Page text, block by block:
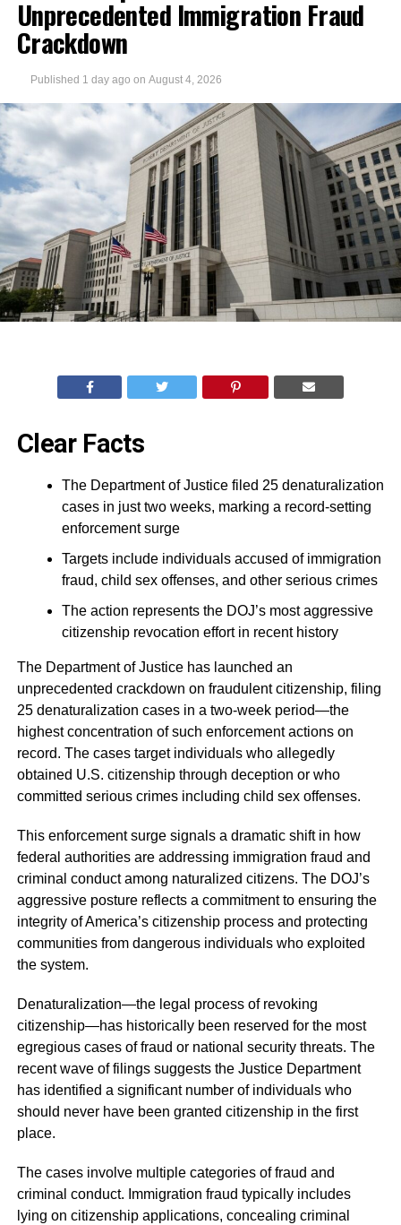
Unprecedented Immigration Fraud
Crackdown
Published 1 day ago on August 4, 2026
Clear Facts
The Department of Justice filed 25 denaturalization
cases in just two weeks, marking a record-setting
enforcement surge
Targets include individuals accused of immigration
fraud, child sex offenses, and other serious crimes
The action represents the DOJ’s most aggressive
citizenship revocation effort in recent history
The Department of Justice has launched an
unprecedented crackdown on fraudulent citizenship, filing
25 denaturalization cases in a two-week period—the
highest concentration of such enforcement actions on
record. The cases target individuals who allegedly
obtained U.S. citizenship through deception or who
committed serious crimes including child sex offenses.
This enforcement surge signals a dramatic shift in how
federal authorities are addressing immigration fraud and
criminal conduct among naturalized citizens. The DOJ’s
aggressive posture reflects a commitment to ensuring the
integrity of America’s citizenship process and protecting
communities from dangerous individuals who exploited
the system.
Denaturalization—the legal process of revoking
citizenship—has historically been reserved for the most
egregious cases of fraud or national security threats. The
recent wave of filings suggests the Justice Department
has identified a significant number of individuals who
should never have been granted citizenship in the first
place.
The cases involve multiple categories of fraud and
criminal conduct. Immigration fraud typically includes
lying on citizenship applications, concealing criminal